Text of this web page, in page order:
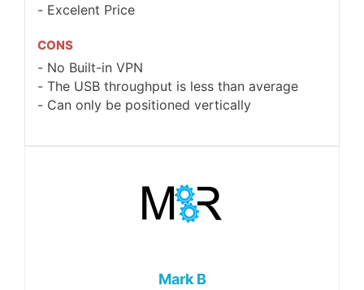
Excelent Price
CONS
No Built-in VPN
The USB throughput is less than average
Can only be positioned vertically
Mark B